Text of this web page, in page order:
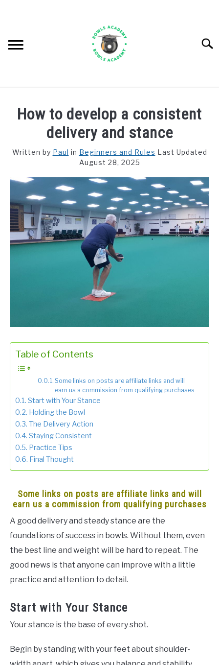
EQUIPMENT
RESOURCES
How to develop a consistent
delivery and stance
Written by Paul in Beginners and Rules Last Updated
August 28, 2025
Table of Contents
Some links on posts are affiliate links and will
earn us a commission from qualifying purchases
Start with Your Stance
Holding the Bowl
The Delivery Action
Staying Consistent
Practice Tips
Final Thought
Some links on posts are affiliate links and will
earn us a commission from qualifying purchases
A good delivery and steady stance are the
foundations of success in bowls. Without them, even
the best line and weight will be hard to repeat. The
good news is that anyone can improve with a little
practice and attention to detail.
Start with Your Stance
Your stance is the base of every shot.
Begin by standing with your feet about shoulder-